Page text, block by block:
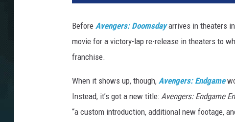
Before Avengers: Doomsdayarrives in theaters
movie for a victory-lap re-release in theaters to
franchise.
When it shows up, though, Avengers: Endgame
Instead, it’s got a new title: Avengers: Endgame
“a custom introduction, additional new footage,